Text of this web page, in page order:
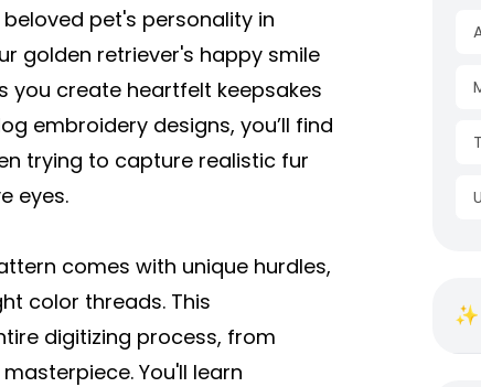
pet's personality in
golden retriever's happy smile
you create heartfelt keepsakes
embroidery designs, you’ll find
trying to capture realistic fur
eyes.
comes with unique hurdles,
color threads. This
digitizing process, from
You'll learn